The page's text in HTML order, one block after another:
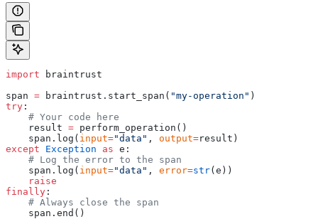
import braintrust
span = braintrust.start_span( "my-operation" )
try :
    # Your code here
    result
= perform_operation()
    span.log(
input="data" , output=result)
except Exception as e:
    # Log the error to the span
    span.log(
input="data" , error=str(e))
    raise
finally :
    # Always close the span
    span.end()